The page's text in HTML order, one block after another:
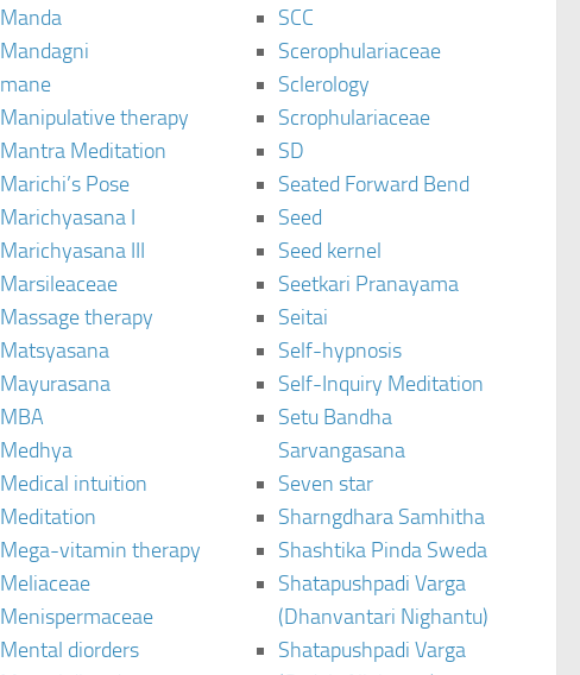
Manda
Mandagni
mane
Manipulative therapy
Mantra Meditation
Marichi’s Pose
Marichyasana I
Marichyasana III
Marsileaceae
Massage therapy
Matsyasana
Mayurasana
MBA
Medhya
Medical intuition
Meditation
Mega-vitamin therapy
Meliaceae
Menispermaceae
Mental diorders
SCC
Scerophulariaceae
Sclerology
Scrophulariaceae
SD
Seated Forward Bend
Seed
Seed kernel
Seetkari Pranayama
Seitai
Self-hypnosis
Self-Inquiry Meditation
Setu Bandha
Sarvangasana
Seven star
Sharngdhara Samhitha
Shashtika Pinda Sweda
Shatapushpadi Varga
(Dhanvantari Nighantu)
Shatapushpadi Varga